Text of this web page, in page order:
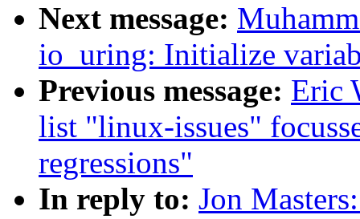
Next message:
io_uring: Initialize
Previous message: Eric
list "linux-issues"
regressions"
In reply to: Jon